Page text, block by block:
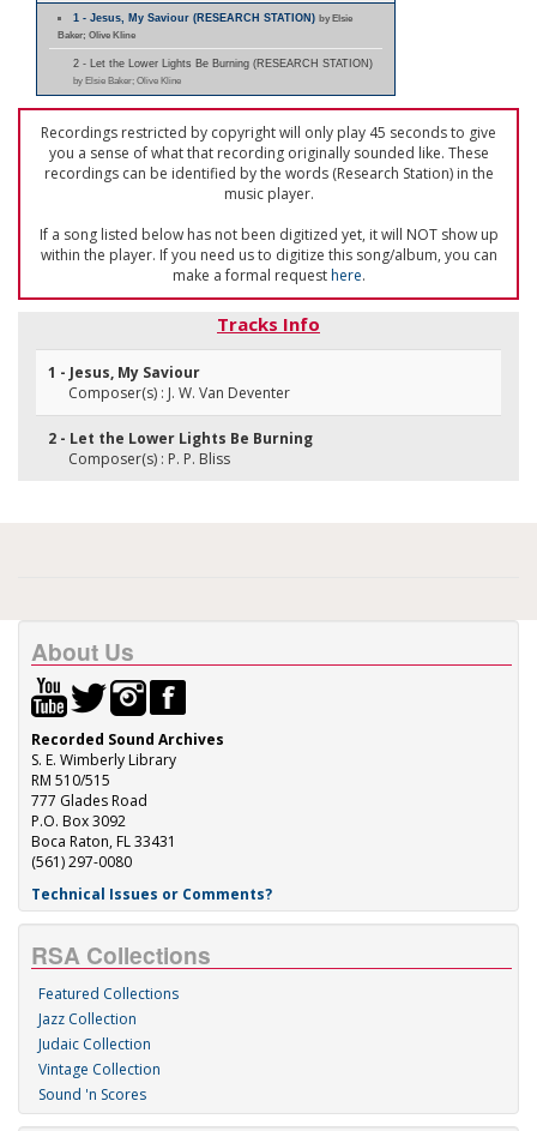
1 - Jesus, My Saviour (RESEARCH STATION)by Elsie
Baker; Olive Kline
2 - Let the Lower Lights Be Burning (RESEARCH STATION)
by Elsie Baker; Olive Kline
Recordings restricted by copyright will only play 45 seconds to give
you a sense of what that recording originally sounded like. These
recordings can be identified by the words (Research Station) in the
music player.
If a song listed below has not been digitized yet, it will NOT show up
within the player. If you need us to digitize this song/album, you can
make a formal requesthere.
Tracks Info
1 - Jesus, My Saviour
Composer(s) : J. W. Van Deventer
2 - Let the Lower Lights Be Burning
Composer(s) : P. P. Bliss
About Us
Recorded Sound Archives
S. E. Wimberly Library
RM 510/515
777 Glades Road
P.O. Box 3092
Boca Raton, FL 33431
(561) 297-0080
Technical Issues or Comments?
RSA Collections
Featured Collections
Jazz Collection
Judaic Collection
Vintage Collection
Sound 'n Scores